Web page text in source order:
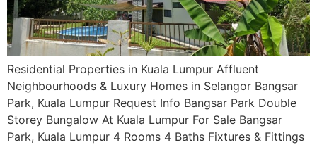
Residential Properties in Kuala Lumpur Affluent
Neighbourhoods & Luxury Homes in Selangor Bangsar
Park, Kuala Lumpur Request Info Bangsar Park Double
Storey Bungalow At Kuala Lumpur For Sale Bangsar
Park, Kuala Lumpur 4 Rooms 4 Baths Fixtures & Fittings